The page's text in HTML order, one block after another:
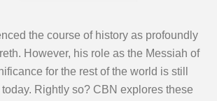
the course of history as profoundly
However, his role as the Messiah of
for the rest of the world is still
Rightly so? CBN explores these